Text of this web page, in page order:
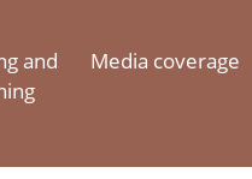
and
Media coverage